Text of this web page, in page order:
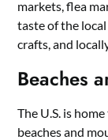
markets, flea
taste of the
crafts, and
Beaches
The U.S. is
beaches and